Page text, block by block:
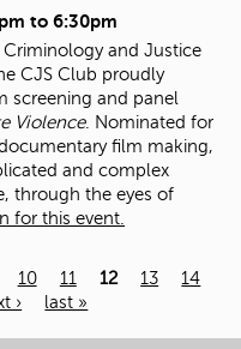
to 6:30pm
and Justice
CJS Club proudly
screening and panel
Violence. Nominated for
film making,
and complex
through the eyes of
for this event.
10 11 12 13
14
› last »